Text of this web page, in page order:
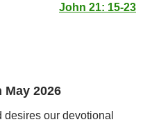
John 21: 15-23
May 2026
desires our devotional